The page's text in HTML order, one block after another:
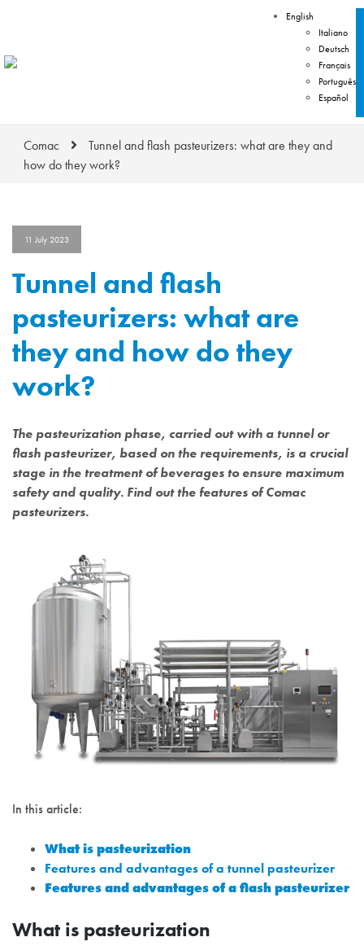
English
Italiano
Deutsch
Français
Português
Español
Comac
Tunnel and flash pasteurizers: what are they and
how do they work?
11 July 2023
Tunnel and flash
pasteurizers: what are
they and how do they
work?
The pasteurization phase, carried out with a tunnel or
flash pasteurizer, based on the requirements, is a crucial
stage in the treatment of beverages to ensure maximum
safety and quality. Find out the features of Comac
pasteurizers.
In this article:
What is pasteurization
Features and advantages of a tunnel pasteurizer
Features and advantages of a flash pasteurizer
What is pasteurization